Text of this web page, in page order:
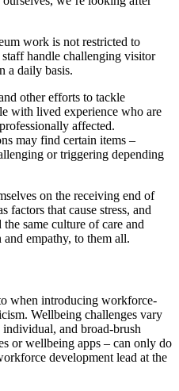
work is not restricted to
handle challenging visitor
a daily basis.
other efforts to tackle
with lived experience who are
affected.
may find certain items –
or triggering depending
on the receiving end of
factors that cause stress, and
same culture of care and
empathy, to them all.
when introducing workforce-
Wellbeing challenges vary
and broad-brush
or wellbeing apps – can only do
development lead at the